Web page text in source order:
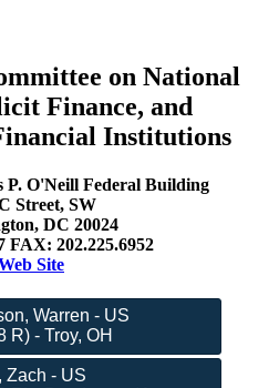
on National
Finance, and
Institutions
P. O'Neill Federal Building
Street, SW
DC 20024
FAX: 202.225.6952
Site
Warren - US
R) - Troy, OH
Zach - US